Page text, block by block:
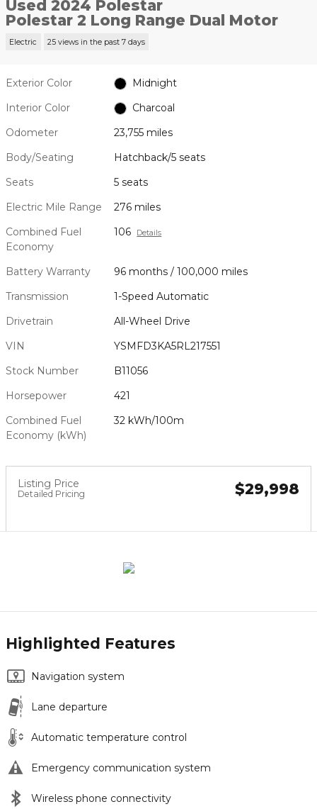
Used 2024 Polestar
Polestar 2 Long Range Dual Motor
Electric 25 views in the past 7 days
Exterior Color
Midnight
Interior Color
Charcoal
Odometer
23,755 miles
Body/Seating
Hatchback/5 seats
Seats
5 seats
Electric Mile Range
276 miles
Combined Fuel
Economy
106 Details
Battery Warranty
96 months / 100,000 miles
Transmission
1-Speed Automatic
Drivetrain
All-Wheel Drive
VIN
YSMFD3KA5RL217551
Stock Number
B11056
Horsepower
421
Combined Fuel
Economy (kWh)
32 kWh/100m
Listing Price
Detailed Pricing $29,998
Highlighted Features
Navigation system
Lane departure
Automatic temperature control
Emergency communication system
Wireless phone connectivity